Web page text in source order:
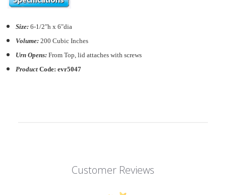
Size: 6-1/2"h x 6"dia
Volume: 200Cubic Inches
Urn Opens: From Top, lid attaches with screws
Product Code: evr5047
Customer Reviews